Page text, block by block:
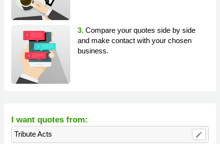
3. Compare your quotes side by side
and make contact with your chosen
business.
I want quotes from:
Tribute Acts edit